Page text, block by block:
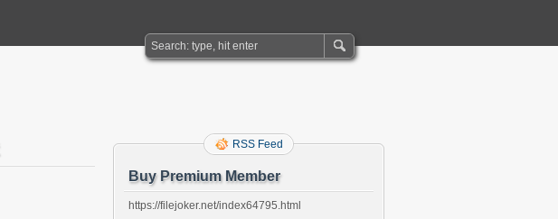
RSS Feed
Buy Premium Member
https://filejoker.net/index64795.html